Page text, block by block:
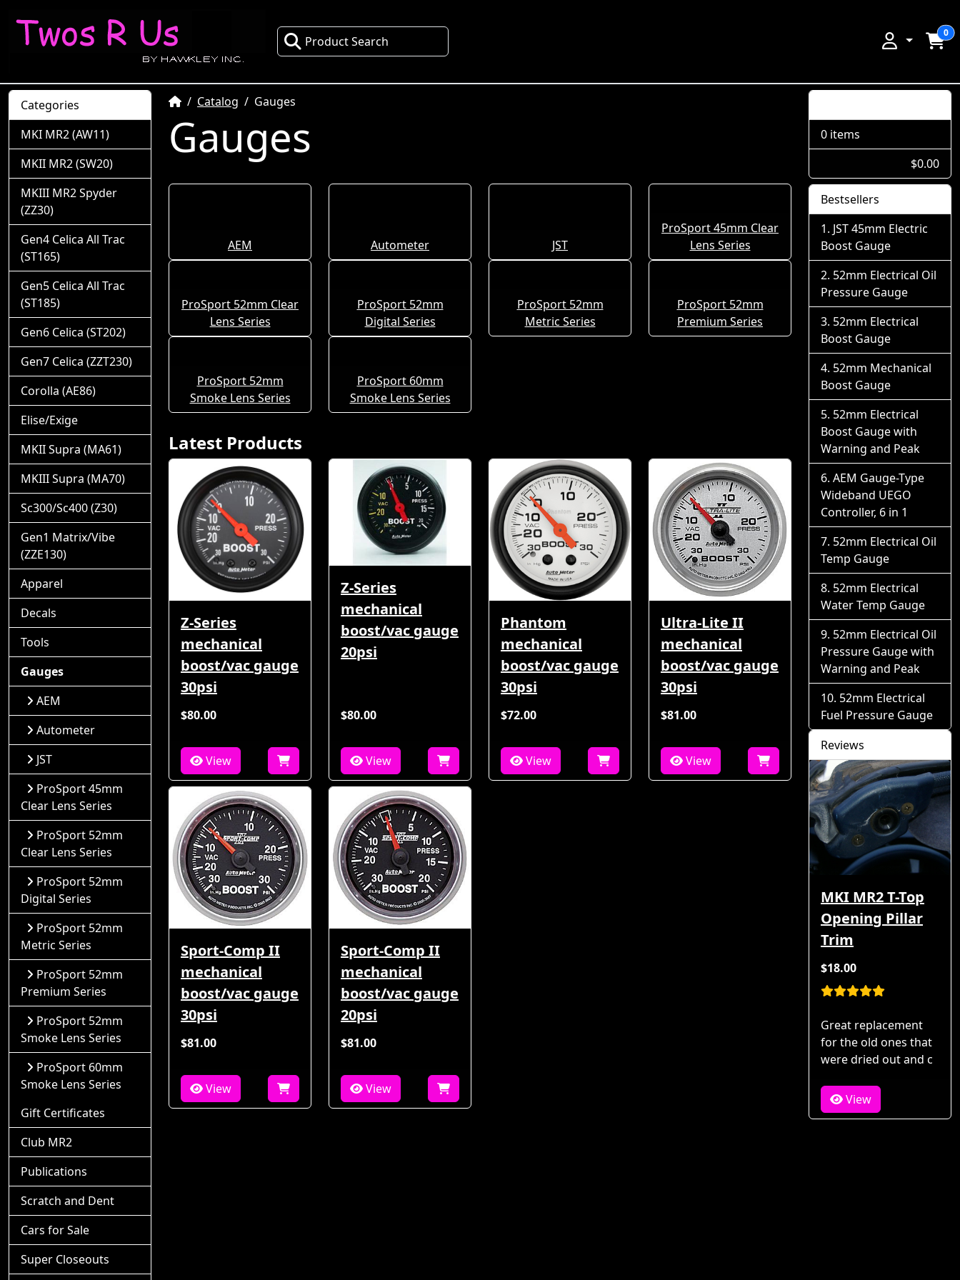
Product Search
0
HomeCatalog Gauges
Gauges
AEM Autometer JST
ProSport 45mm Clear
Lens Series
ProSport 52mm Clear
Lens Series
ProSport 52mm
Digital Series
ProSport 52mm
Metric Series
ProSport 52mm
Premium Series
ProSport 52mm
Smoke Lens Series
ProSport 60mm
Smoke Lens Series
Latest Products
Z-Series
mechanical
boost/vac gauge
30psi
$80.00
View
Z-Series
mechanical
boost/vac gauge
20psi
$80.00
View
Phantom
mechanical
boost/vac gauge
30psi
$72.00
View
Ultra-Lite II
mechanical
boost/vac gauge
30psi
$81.00
View
Sport-Comp II
mechanical
boost/vac gauge
30psi
$81.00
View
Sport-Comp II
mechanical
boost/vac gauge
20psi
$81.00
View
Categories
MKI MR2 (AW11)
MKII MR2 (SW20)
MKIII MR2 Spyder
(ZZ30)
Gen4 Celica All Trac
(ST165)
Gen5 Celica All Trac
(ST185)
Gen6 Celica (ST202)
Gen7 Celica (ZZT230)
Corolla (AE86)
Elise/Exige
MKII Supra (MA61)
MKIII Supra (MA70)
Sc300/Sc400 (Z30)
Gen1 Matrix/Vibe
(ZZE130)
Apparel
Decals
Tools
Gauges
AEM
Autometer
JST
ProSport 45mm
Clear Lens Series
ProSport 52mm
Clear Lens Series
ProSport 52mm
Digital Series
ProSport 52mm
Metric Series
ProSport 52mm
Premium Series
ProSport 52mm
Smoke Lens Series
ProSport 60mm
Smoke Lens Series
Gift Certificates
Club MR2
Publications
Scratch and Dent
Cars for Sale
Super Closeouts
0 items
$0.00
Bestsellers
JST 45mm Electric
Boost Gauge
52mm Electrical Oil
Pressure Gauge
52mm Electrical
Boost Gauge
52mm Mechanical
Boost Gauge
52mm Electrical
Boost Gauge with
Warning and Peak
AEM Gauge-Type
Wideband UEGO
Controller, 6 in 1
52mm Electrical Oil
Temp Gauge
52mm Electrical
Water Temp Gauge
52mm Electrical Oil
Pressure Gauge with
Warning and Peak
52mm Electrical
Fuel Pressure Gauge
Reviews
MKI MR2 T-Top
Opening Pillar
Trim
$18.00
Great replacement
for the old ones that
were dried out and c
View